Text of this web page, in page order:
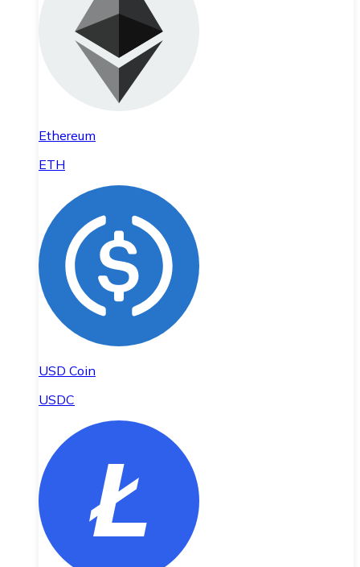
Ethereum
ETH
USD Coin
USDC